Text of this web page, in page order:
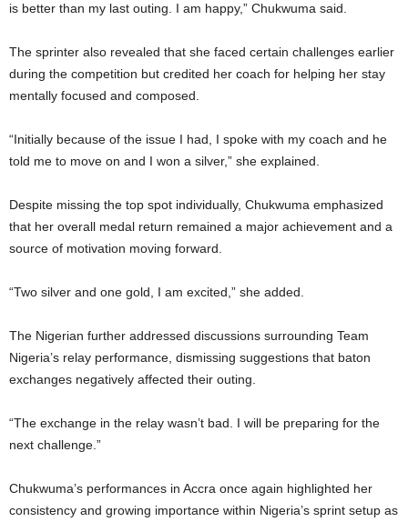
is better than my last outing. I am happy,” Chukwuma said.
The sprinter also revealed that she faced certain challenges earlier
during the competition but credited her coach for helping her stay
mentally focused and composed.
“Initially because of the issue I had, I spoke with my coach and he
told me to move on and I won a silver,” she explained.
Despite missing the top spot individually, Chukwuma emphasized
that her overall medal return remained a major achievement and a
source of motivation moving forward.
“Two silver and one gold, I am excited,” she added.
The Nigerian further addressed discussions surrounding Team
Nigeria’s relay performance, dismissing suggestions that baton
exchanges negatively affected their outing.
“The exchange in the relay wasn’t bad. I will be preparing for the
next challenge.”
Chukwuma’s performances in Accra once again highlighted her
consistency and growing importance within Nigeria’s sprint setup as